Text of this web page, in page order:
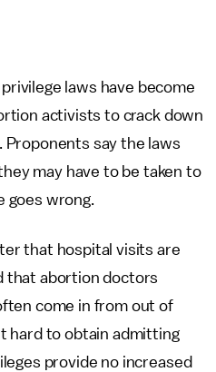
laws have become
activists to crack down
say the laws
may have to be taken to
goes wrong.
that hospital visits are
that abortion doctors
come in from out of
hard to obtain admitting
provide no increased